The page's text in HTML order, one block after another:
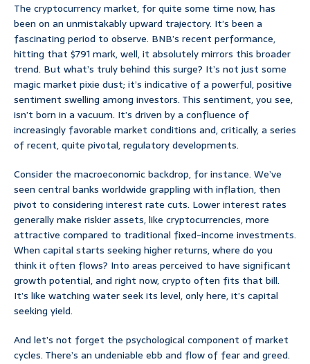
The cryptocurrency market, for quite some time now, has
been on an unmistakably upward trajectory. It’s been a
fascinating period to observe. BNB’s recent performance,
hitting that $791 mark, well, it absolutely mirrors this broader
trend. But what’s truly behind this surge? It’s not just some
magic market pixie dust; it’s indicative of a powerful, positive
sentiment swelling among investors. This sentiment, you see,
isn’t born in a vacuum. It’s driven by a confluence of
increasingly favorable market conditions and, critically, a series
of recent, quite pivotal, regulatory developments.
Consider the macroeconomic backdrop, for instance. We’ve
seen central banks worldwide grappling with inflation, then
pivot to considering interest rate cuts. Lower interest rates
generally make riskier assets, like cryptocurrencies, more
attractive compared to traditional fixed-income investments.
When capital starts seeking higher returns, where do you
think it often flows? Into areas perceived to have significant
growth potential, and right now, crypto often fits that bill.
It’s like watching water seek its level, only here, it’s capital
seeking yield.
And let’s not forget the psychological component of market
cycles. There’s an undeniable ebb and flow of fear and greed.